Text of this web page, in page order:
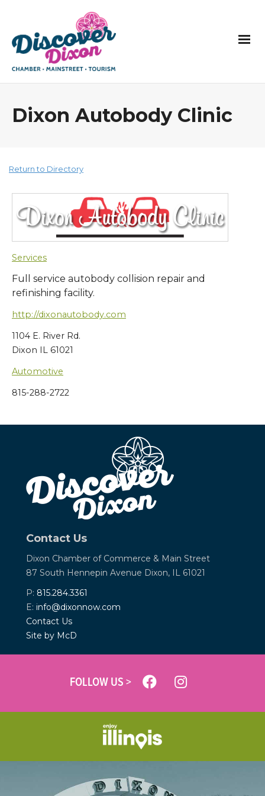
Dixon Autobody Clinic
Return to Directory
Services
Full service autobody collision repair and
refinishing facility.
http://dixonautobody.com
1104 E. River Rd.
Dixon IL 61021
Automotive
815-288-2722
Contact Us
Dixon Chamber of Commerce & Main Street
87 South Hennepin Avenue Dixon, IL 61021
P: 815.284.3361
E: info@dixonnow.com
Contact Us
Site by McD
FOLLOW US >